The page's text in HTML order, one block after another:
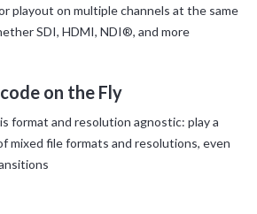
playout on multiple channels at the same
SDI, HDMI, NDI®, and more
on the Fly
format and resolution agnostic: play a
mixed file formats and resolutions, even